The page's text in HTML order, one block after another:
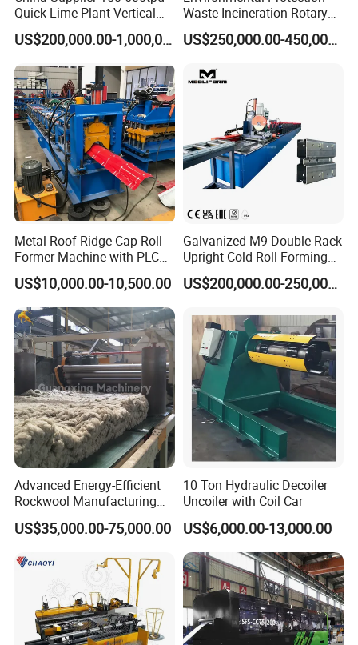
For many years, FrameTec insists on cooperating with customers as a
product performance, advanced technology, and easy operation,
and promote users to a higher position in the fierce market
competition.
Our Factory
Quick Lime Plant Vertical
Shaft Lime Kiln Lime
Calcining Furnace
US$200,000.00-1,000,000.00
Waste Incineration Rotary
US$250,000.00-450,000.00
Metal Roof Ridge Cap Roll
Former Machine with PLC
Computer Control
US$10,000.00-10,500.00
Galvanized M9 Double Rack
Upright Cold Roll Forming
Machine Production Line for
Mezzanine Shelving Sr-
US$200,000.00-250,000.00
Advanced Energy-Efficient
Rockwool Manufacturing
Equipment for Global
Markets
US$35,000.00-75,000.00
10 Ton Hydraulic Decoiler
Uncoiler with Coil Car
US$6,000.00-13,000.00